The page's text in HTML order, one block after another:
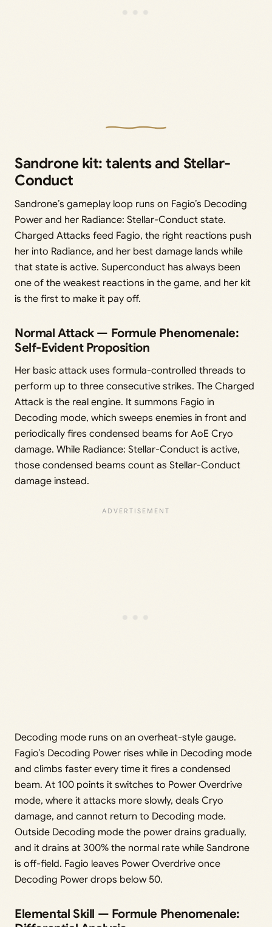
Sandrone kit: talents and Stellar-
Conduct
Sandrone’s gameplay loop runs on Fagio’s Decoding
Power and her Radiance: Stellar-Conduct state.
Charged Attacks feed Fagio, the right reactions push
her into Radiance, and her best damage lands while
that state is active. Superconduct has always been
one of the weakest reactions in the game, and her kit
is the first to make it pay off.
Normal Attack — Formule Phenomenale:
Self-Evident Proposition
Her basic attack uses formula-controlled threads to
perform up to three consecutive strikes. The Charged
Attack is the real engine. It summons Fagio in
Decoding mode, which sweeps enemies in front and
periodically fires condensed beams for AoE Cryo
damage. While Radiance: Stellar-Conduct is active,
those condensed beams count as Stellar-Conduct
damage instead.
Decoding mode runs on an overheat-style gauge.
Fagio’s Decoding Power rises while in Decoding mode
and climbs faster every time it fires a condensed
beam. At 100 points it switches to Power Overdrive
mode, where it attacks more slowly, deals Cryo
damage, and cannot return to Decoding mode.
Outside Decoding mode the power drains gradually,
and it drains at 300% the normal rate while Sandrone
is off-field. Fagio leaves Power Overdrive once
Decoding Power drops below 50.
Elemental Skill — Formule Phenomenale: